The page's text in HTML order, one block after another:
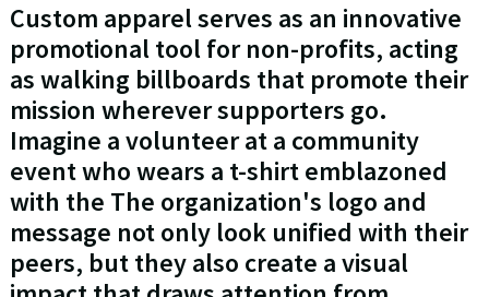
Custom apparel serves as an innovative
promotional tool for non-profits, acting
as walking billboards that promote their
mission wherever supporters go.
Imagine a volunteer at a community
event who wears a t-shirt emblazoned
with the The organization's logo and
message not only look unified with their
peers, but they also create a visual